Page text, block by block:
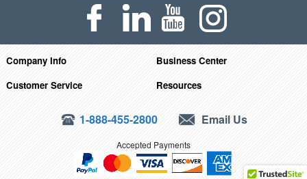
Company Info
Business Center
Customer Service
Resources
1-888-455-2800 Email Us
Accepted Payments